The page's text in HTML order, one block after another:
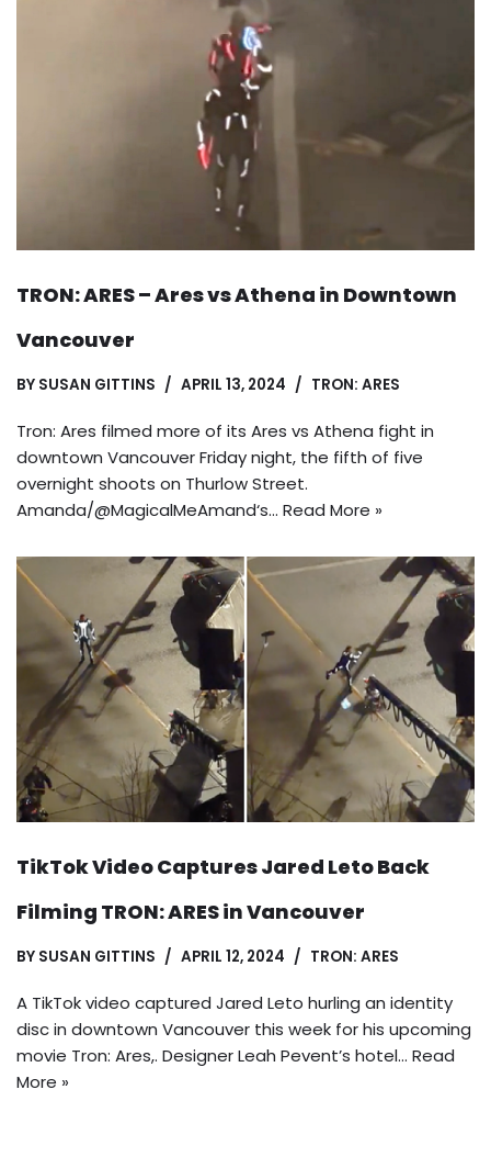
TRON: ARES – Ares vs Athena in Downtown
Vancouver
BY SUSAN GITTINS APRIL 13, 2024 TRON: ARES
Tron: Ares filmed more of its Ares vs Athena fight in
downtown Vancouver Friday night, the fifth of five
overnight shoots on Thurlow Street.
Amanda/@MagicalMeAmand‘s… Read More »
TikTok Video Captures Jared Leto Back
Filming TRON: ARES in Vancouver
BY SUSAN GITTINS APRIL 12, 2024 TRON: ARES
A TikTok video captured Jared Leto hurling an identity
disc in downtown Vancouver this week for his upcoming
movie Tron: Ares,. Designer Leah Pevent’s hotel… Read
More »